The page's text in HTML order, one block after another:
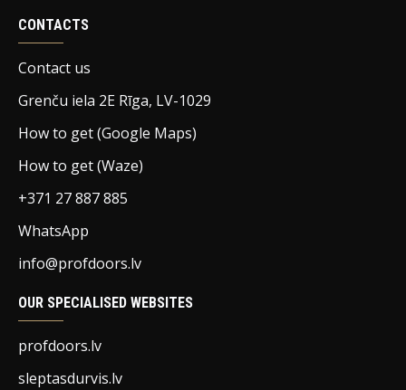
CONTACTS
Contact us
Grenču iela 2E Rīga, LV-1029
How to get (Google Maps)
How to get (Waze)
+371 27 887 885
WhatsApp
info@profdoors.lv
OUR SPECIALISED WEBSITES
profdoors.lv
sleptasdurvis.lv